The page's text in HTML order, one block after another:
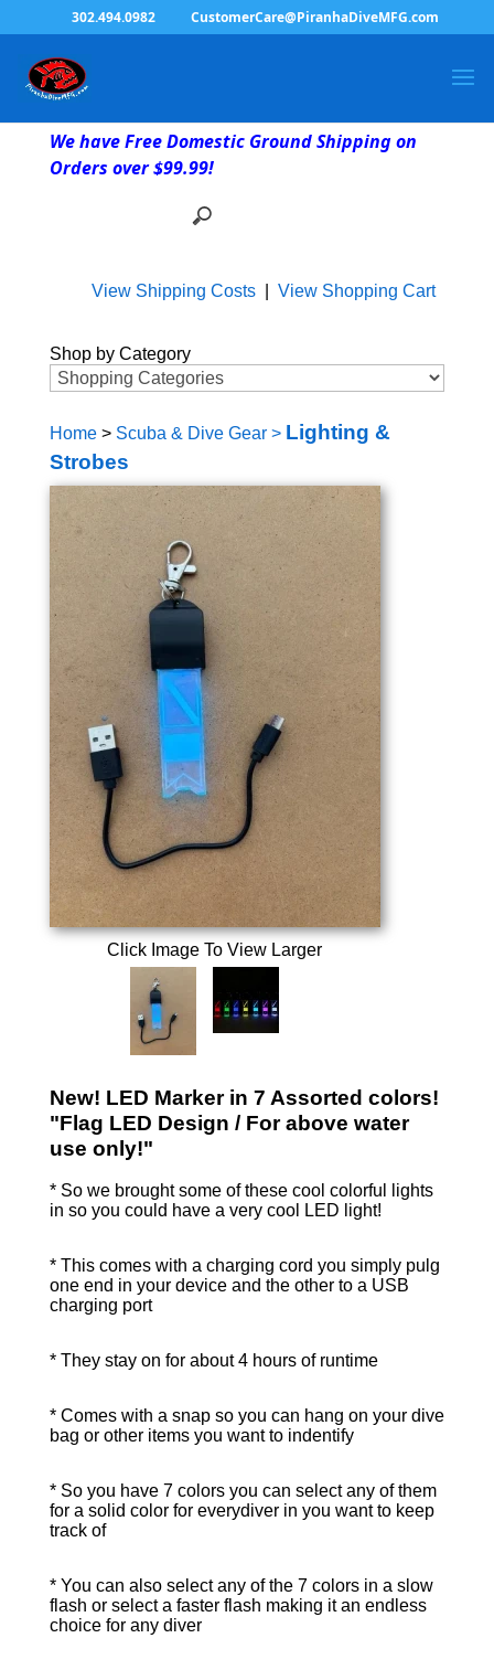
302.494.0982 CustomerCare@PiranhaDiveMFG.com
We have Free Domestic Ground Shipping on
Orders over $99.99!
View Shipping Costs| View Shopping Cart
Shop by Category
Home> Scuba & Dive Gear> Lighting &
Strobes
Click Image To View Larger
New! LED Marker in 7 Assorted colors!
"Flag LED Design / For above water
use only!"
* So we brought some of these cool colorful lights
in so you could have a very cool LED light!
* This comes with a charging cord you simply pulg
one end in your device and the other to a USB
charging port
* They stay on for about 4 hours of runtime
* Comes with a snap so you can hang on your dive
bag or other items you want to indentify
* So you have 7 colors you can select any of them
for a solid color for everydiver in you want to keep
track of
* You can also select any of the 7 colors in a slow
flash or select a faster flash making it an endless
choice for any diver